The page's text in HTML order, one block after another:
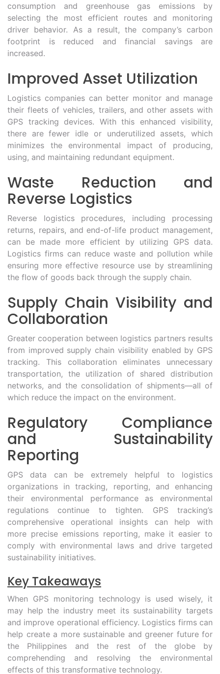
consumption and greenhouse gas emissions by
selecting the most efficient routes and monitoring
driver behavior. As a result, the company’s carbon
footprint is reduced and financial savings are
increased.
Improved Asset Utilization
Logistics companies can better monitor and manage
their fleets of vehicles, trailers, and other assets with
GPS tracking devices. With this enhanced visibility,
there are fewer idle or underutilized assets, which
minimizes the environmental impact of producing,
using, and maintaining redundant equipment.
Waste Reduction and
Reverse Logistics
Reverse logistics procedures, including processing
returns, repairs, and end-of-life product management,
can be made more efficient by utilizing GPS data.
Logistics firms can reduce waste and pollution while
ensuring more effective resource use by streamlining
the flow of goods back through the supply chain.
Supply Chain Visibility and
Collaboration
Greater cooperation between logistics partners results
from improved supply chain visibility enabled by GPS
tracking. This collaboration eliminates unnecessary
transportation, the utilization of shared distribution
networks, and the consolidation of shipments—all of
which reduce the impact on the environment.
Regulatory Compliance
and Sustainability
Reporting
GPS data can be extremely helpful to logistics
organizations in tracking, reporting, and enhancing
their environmental performance as environmental
regulations continue to tighten. GPS tracking’s
comprehensive operational insights can help with
more precise emissions reporting, make it easier to
comply with environmental laws and drive targeted
sustainability initiatives.
Key Takeaways
When GPS monitoring technology is used wisely, it
may help the industry meet its sustainability targets
and improve operational efficiency. Logistics firms can
help create a more sustainable and greener future for
the Philippines and the rest of the globe by
comprehending and resolving the environmental
effects of this transformative technology.